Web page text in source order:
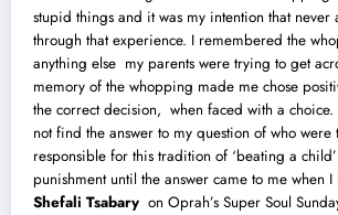
stupid things and it was my intention that
through that experience. I remembered the
anything else my parents were trying to get
memory of the whopping made me chose
the correct decision, when faced with a
not find the answer to my question of who were
responsible for this tradition of ‘beating a
punishment until the answer came to me when I
Shefali Tsabary on Oprah’s Super Soul